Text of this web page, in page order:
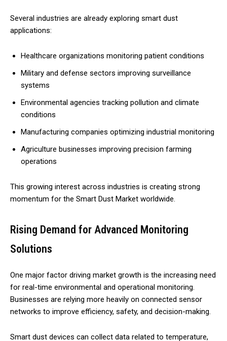
Several industries are already exploring smart dust
applications:
Healthcare organizations monitoring patient conditions
Military and defense sectors improving surveillance
systems
Environmental agencies tracking pollution and climate
conditions
Manufacturing companies optimizing industrial monitoring
Agriculture businesses improving precision farming
operations
This growing interest across industries is creating strong
momentum for the Smart Dust Market worldwide.
Rising Demand for Advanced Monitoring
Solutions
One major factor driving market growth is the increasing need
for real-time environmental and operational monitoring.
Businesses are relying more heavily on connected sensor
networks to improve efficiency, safety, and decision-making.
Smart dust devices can collect data related to temperature,